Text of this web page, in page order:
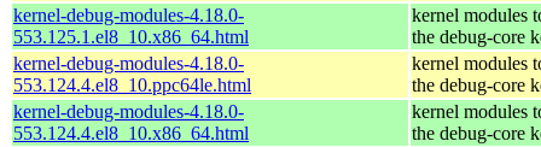
kernel-debug-modules-4.18.0-
553.125.1.el8_10.x86_64.html
kernel modules
the debug-core
kernel-debug-modules-4.18.0-
553.124.4.el8_10.ppc64le.html
kernel modules
the debug-core
kernel-debug-modules-4.18.0-
553.124.4.el8_10.x86_64.html
kernel modules
the debug-core